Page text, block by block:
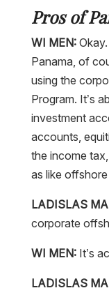
Pros of
WI MEN:Okay.
Panama, of
using the
Program. It’s
investment
accounts,
the income
as like
LADISLAS
corporate
WI MEN:It’s
LADISLAS